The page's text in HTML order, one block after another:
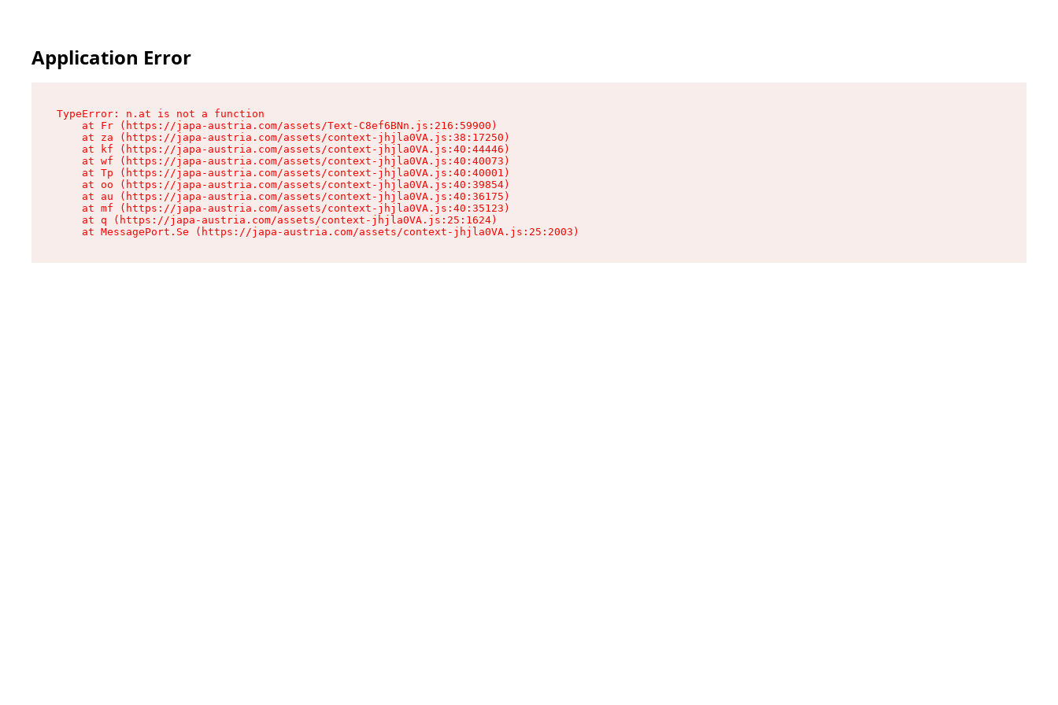
Application Error
TypeError: n.at is not a function
    at Fr (https://japa-austria.com/assets/Text-C8ef6BNn.js:216:59900)
    at za (https://japa-austria.com/assets/context-jhjla0VA.js:38:17250)
    at kf (https://japa-austria.com/assets/context-jhjla0VA.js:40:44446)
    at wf (https://japa-austria.com/assets/context-jhjla0VA.js:40:40073)
    at Tp (https://japa-austria.com/assets/context-jhjla0VA.js:40:40001)
    at oo (https://japa-austria.com/assets/context-jhjla0VA.js:40:39854)
    at au (https://japa-austria.com/assets/context-jhjla0VA.js:40:36175)
    at mf (https://japa-austria.com/assets/context-jhjla0VA.js:40:35123)
    at q (https://japa-austria.com/assets/context-jhjla0VA.js:25:1624)
    at MessagePort.Se (https://japa-austria.com/assets/context-jhjla0VA.js:25:2003)